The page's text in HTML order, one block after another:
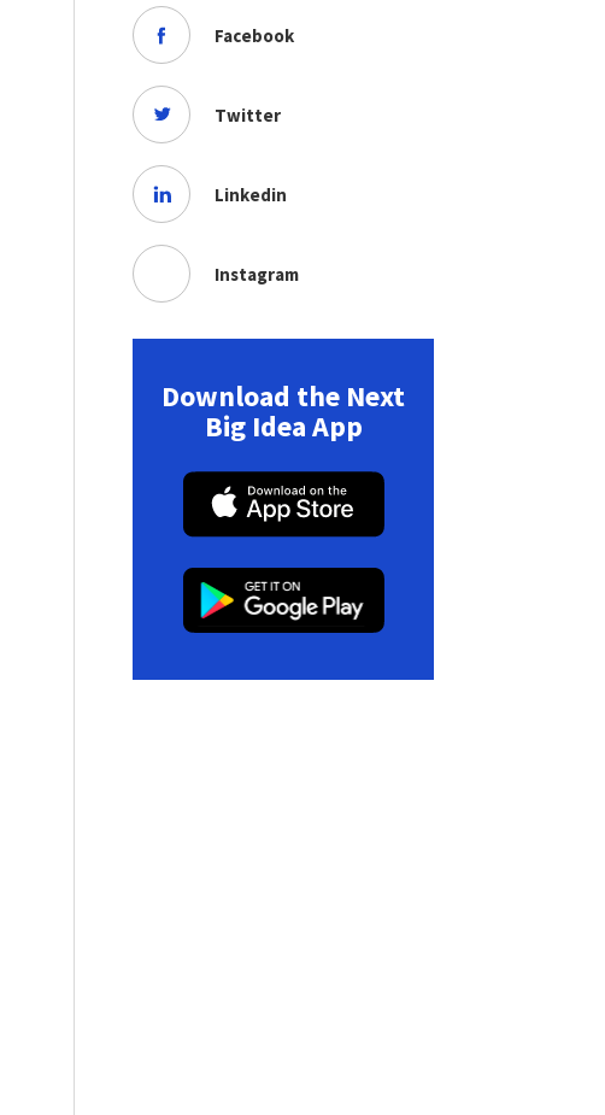
Facebook
Twitter
Linkedin
Instagram
Download the Next
Big Idea App